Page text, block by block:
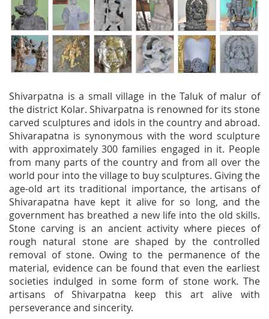
Shivarpatna is a small village in the Taluk of malur of
the district Kolar. Shivarpatna is renowned for its stone
carved sculptures and idols in the country and abroad.
Shivarapatna is synonymous with the word sculpture
with approximately 300 families engaged in it. People
from many parts of the country and from all over the
world pour into the village to buy sculptures. Giving the
age-old art its traditional importance, the artisans of
Shivarapatna have kept it alive for so long, and the
government has breathed a new life into the old skills.
Stone carving is an ancient activity where pieces of
rough natural stone are shaped by the controlled
removal of stone. Owing to the permanence of the
material, evidence can be found that even the earliest
societies indulged in some form of stone work. The
artisans of Shivarpatna keep this art alive with
perseverance and sincerity.